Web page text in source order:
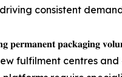
consistent
𝐩𝐞𝐫𝐦𝐚𝐧𝐞𝐧𝐭
fulfilment centres